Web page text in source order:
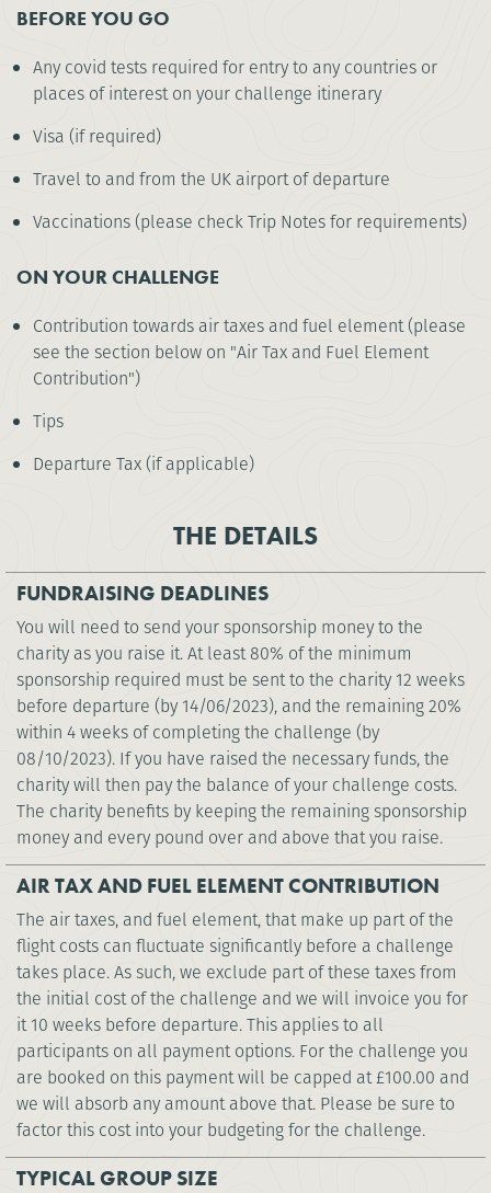
BEFORE YOU GO
Any covid tests required for entry to any countries or
places of interest on your challenge itinerary
Visa (if required)
Travel to and from the UK airport of departure
Vaccinations (please check Trip Notes for requirements)
ON YOUR CHALLENGE
Contribution towards air taxes and fuel element (please
see the section below on "Air Tax and Fuel Element
Contribution")
Tips
Departure Tax (if applicable)
THE DETAILS
FUNDRAISING DEADLINES
You will need to send your sponsorship money to the
charity as you raise it. At least 80% of the minimum
sponsorship required must be sent to the charity 12 weeks
before departure (by 14/06/2023), and the remaining 20%
within 4 weeks of completing the challenge (by
08/10/2023). If you have raised the necessary funds, the
charity will then pay the balance of your challenge costs.
The charity benefits by keeping the remaining sponsorship
money and every pound over and above that you raise.
AIR TAX AND FUEL ELEMENT CONTRIBUTION
The air taxes, and fuel element, that make up part of the
flight costs can fluctuate significantly before a challenge
takes place. As such, we exclude part of these taxes from
the initial cost of the challenge and we will invoice you for
it 10 weeks before departure. This applies to all
participants on all payment options. For the challenge you
are booked on this payment will be capped at£100.00 and
we will absorb any amount above that. Please be sure to
factor this cost into your budgeting for the challenge.
TYPICAL GROUP SIZE